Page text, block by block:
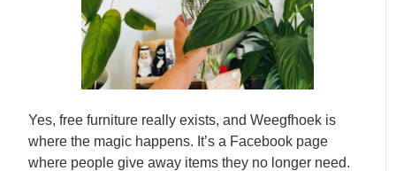
Yes, free furniture really exists, and Weegfhoek is
where the magic happens. It’s a Facebook page
where people give away items they no longer need.